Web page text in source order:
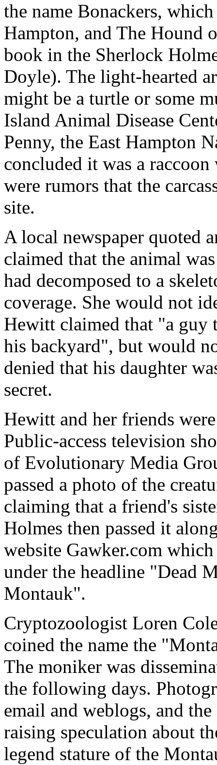
the name Bonackers,
Hampton, and The Hound
book in the Sherlock
Doyle). The light-hearted
might be a turtle or some
Island Animal Disease
Penny, the East Hampton
concluded it was a
were rumors that the
site.
A local newspaper quoted
claimed that the animal
had decomposed to a
coverage. She would not
Hewitt claimed that "a
his backyard", but would
denied that his daughter
secret.
Hewitt and her friends
Public-access television
of Evolutionary Media
passed a photo of the
claiming that a friend's
Holmes then passed it
website Gawker.com
under the headline "Dead
Montauk".
Cryptozoologist Loren
coined the name the
The moniker was
the following days.
email and weblogs, and
raising speculation about
legend stature of the